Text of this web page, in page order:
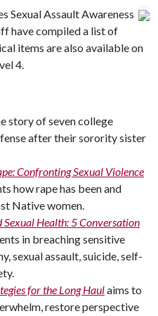
Sexual Assault Awareness
have compiled a list of
items are also available on
4.
story of seven college
after their sorority sister
Confronting Sexual Violence
how rape has been and
Native women.
Health: 5 Conversation
in breaching sensitive
sexual assault, suicide, self-
for the Long Haulaims to
restore perspective